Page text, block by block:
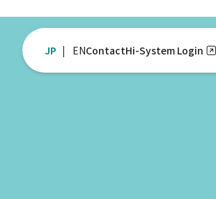
JP ENContactHi-System Login